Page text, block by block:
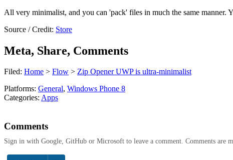
All very minimalist, and you can 'pack' files in much the same manner.
Source / Credit: Store
Meta, Share, Comments
Filed: Home > Flow > Zip Opener UWP is ultra-minimalist
Platforms: General, Windows Phone 8
Categories: Apps
Comments
Sign in with Google, GitHub or Microsoft to leave a comment. Comments are